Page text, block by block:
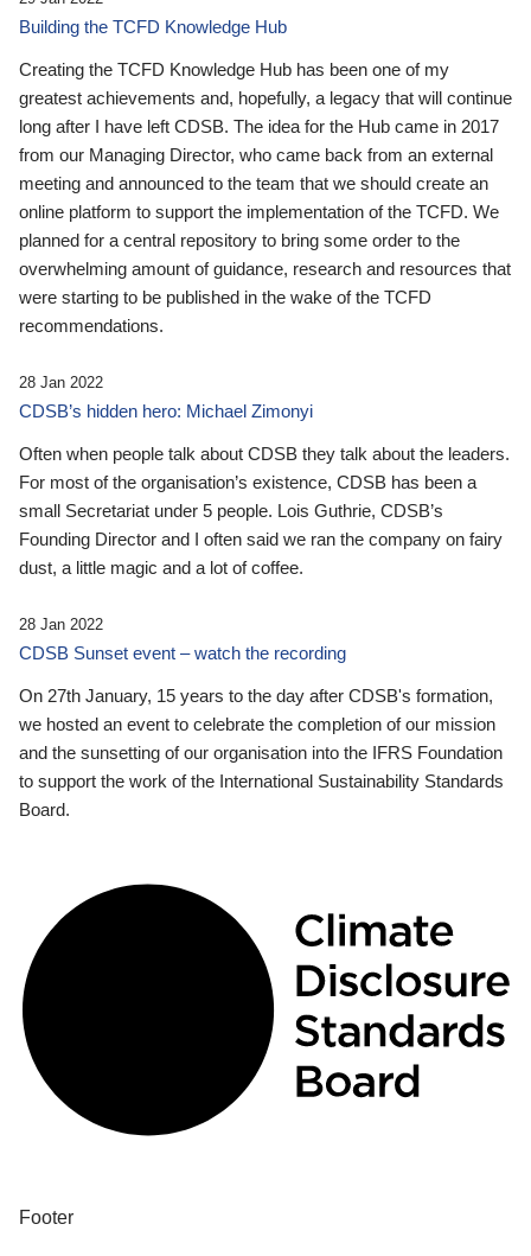
Building the TCFD Knowledge Hub
Creating the TCFD Knowledge Hub has been one of my
greatest achievements and, hopefully, a legacy that will continue
long after I have left CDSB. The idea for the Hub came in 2017
from our Managing Director, who came back from an external
meeting and announced to the team that we should create an
online platform to support the implementation of the TCFD. We
planned for a central repository to bring some order to the
overwhelming amount of guidance, research and resources that
were starting to be published in the wake of the TCFD
recommendations.
28 Jan 2022
CDSB’s hidden hero: Michael Zimonyi
Often when people talk about CDSB they talk about the leaders.
For most of the organisation’s existence, CDSB has been a
small Secretariat under 5 people. Lois Guthrie, CDSB’s
Founding Director and I often said we ran the company on fairy
dust, a little magic and a lot of coffee.
28 Jan 2022
CDSB Sunset event – watch the recording
On 27th January, 15 years to the day after CDSB's formation,
we hosted an event to celebrate the completion of our mission
and the sunsetting of our organisation into the IFRS Foundation
to support the work of the International Sustainability Standards
Board.
Footer